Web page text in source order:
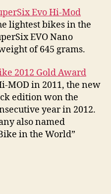
Evo Hi-Mod
lightest bikes in the
EVO Nano
of 645 grams.
2012 Gold Award
MOD in 2011, the new
edition won the
year in 2012.
also named
in the World”